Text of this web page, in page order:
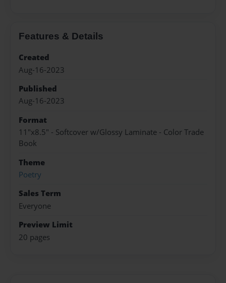
Features & Details
Created
Aug-16-2023
Published
Aug-16-2023
Format
11"x8.5" - Softcover w/Glossy Laminate - Color Trade
Book
Theme
Poetry
Sales Term
Everyone
Preview Limit
20 pages